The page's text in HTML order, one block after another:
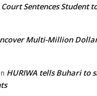
Court Sentences Student
Multi-Million
HURIWA tells Buhari to